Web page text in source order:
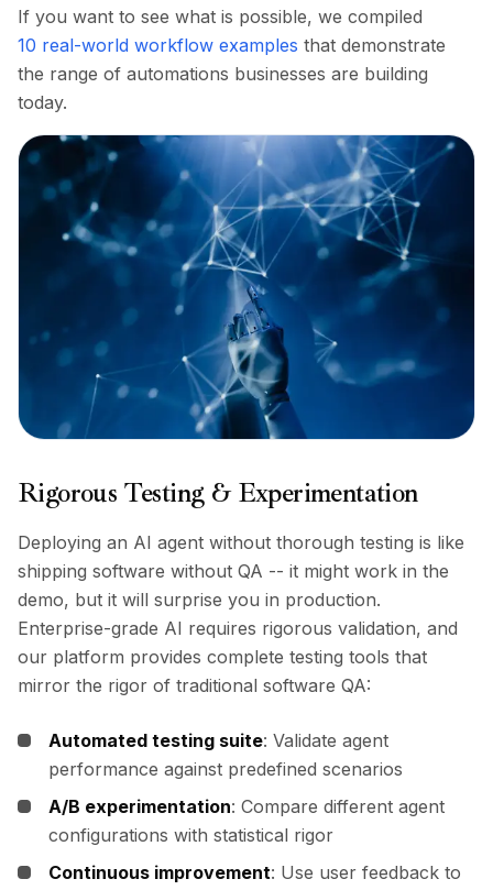
If you want to see what is possible, we compiled
10 real-world workflow examples that demonstrate
the range of automations businesses are building
today.
Rigorous Testing & Experimentation
Deploying an AI agent without thorough testing is like
shipping software without QA -- it might work in the
demo, but it will surprise you in production.
Enterprise-grade AI requires rigorous validation, and
our platform provides complete testing tools that
mirror the rigor of traditional software QA:
Automated testing suite: Validate agent
performance against predefined scenarios
A/B experimentation: Compare different agent
configurations with statistical rigor
Continuous improvement: Use user feedback to